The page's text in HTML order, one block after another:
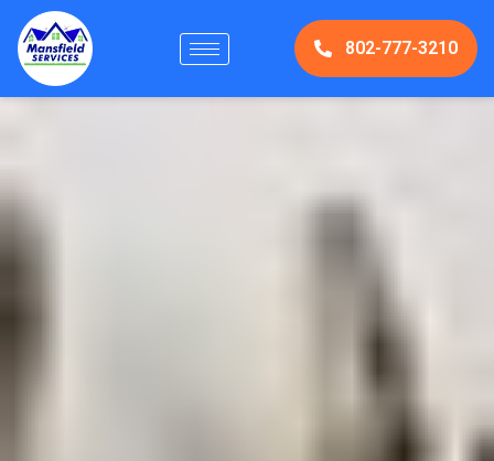
802-777-3210